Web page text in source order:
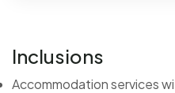
Inclusions
Accommodation services